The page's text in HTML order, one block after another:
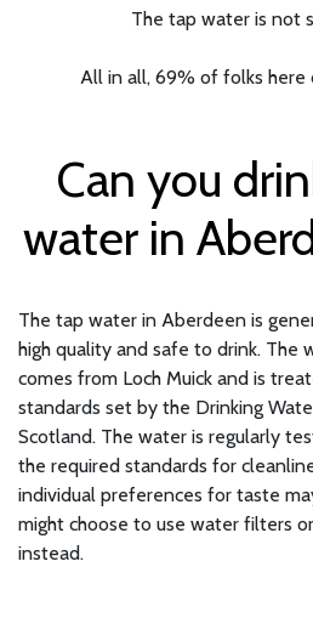
The tap water is not
All in all, 69% of folks here
Can you
water in
The tap water in Aberdeen is
high quality and safe to drink. The
comes from Loch Muick and is
standards set by the Drinking
Scotland. The water is regularly
the required standards for
individual preferences for taste
might choose to use water filters
instead.